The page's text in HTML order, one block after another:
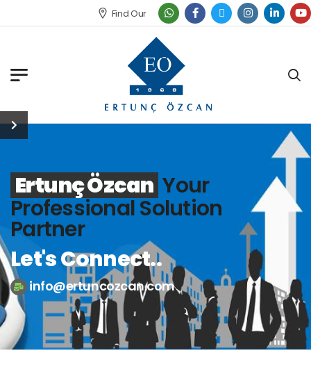
Find Our Office
Ertunç Özcan Your
Professional Solution
Partner
Let's Connect..
info@ertuncozcan.com